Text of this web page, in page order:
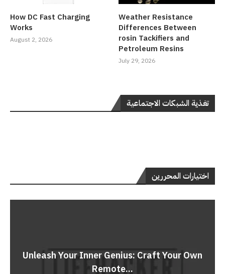
How DC Fast Charging
Works
August 2, 2026
Weather Resistance
Differences Between
rosin Tackifiers and
Petroleum Resins
July 29, 2026
تغذية الشبكات الاجتماعية
اختيارات المحررين
Unleash Your Inner Genius: Craft Your Own
Remote...